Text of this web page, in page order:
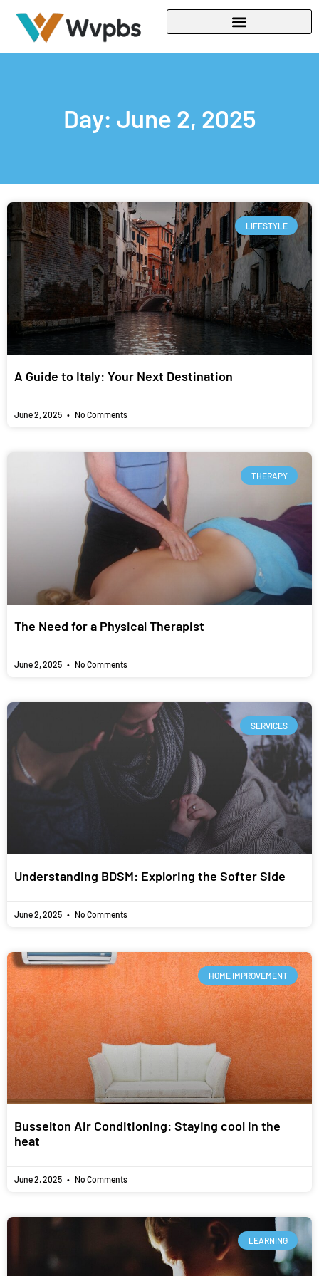
Day: June 2, 2025
LIFESTYLE
A Guide to Italy: Your Next Destination
June 2, 2025 No Comments
THERAPY
The Need for a Physical Therapist
June 2, 2025 No Comments
SERVICES
Understanding BDSM: Exploring the Softer Side
June 2, 2025 No Comments
HOME IMPROVEMENT
Busselton Air Conditioning: Staying cool in the
heat
June 2, 2025 No Comments
LEARNING